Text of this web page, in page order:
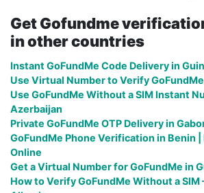
Get Gofundme
in other countries
Instant GoFundMe Code Delivery in
Use Virtual Number to Verify
Use GoFundMe Without a SIM Instant
Azerbaijan
Private GoFundMe OTP Delivery in
GoFundMe Phone Verification in Benin |
Online
Get a Virtual Number for GoFundMe in
How to Verify GoFundMe Without a